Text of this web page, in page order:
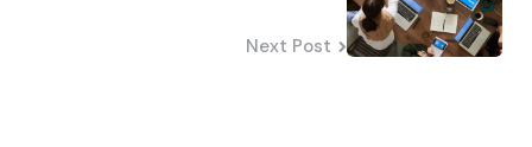
Next Post